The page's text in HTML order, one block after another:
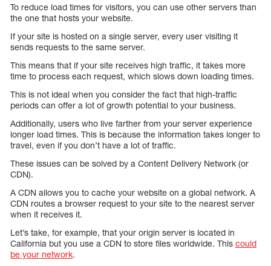
To reduce load times for visitors, you can use other servers than
the one that hosts your website.
If your site is hosted on a single server, every user visiting it
sends requests to the same server.
This means that if your site receives high traffic, it takes more
time to process each request, which slows down loading times.
This is not ideal when you consider the fact that high-traffic
periods can offer a lot of growth potential to your business.
Additionally, users who live farther from your server experience
longer load times. This is because the information takes longer to
travel, even if you don’t have a lot of traffic.
These issues can be solved by a Content Delivery Network (or
CDN).
A CDN allows you to cache your website on a global network. A
CDN routes a browser request to your site to the nearest server
when it receives it.
Let’s take, for example, that your origin server is located in
California but you use a CDN to store files worldwide. This could
be your network.